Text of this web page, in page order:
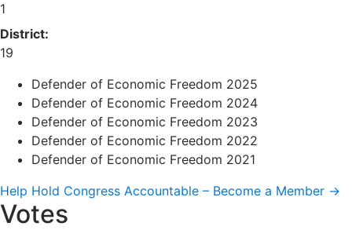
1
District:
19
Defender of Economic Freedom 2025
Defender of Economic Freedom 2024
Defender of Economic Freedom 2023
Defender of Economic Freedom 2022
Defender of Economic Freedom 2021
Help Hold Congress Accountable – Become a Member →
Votes